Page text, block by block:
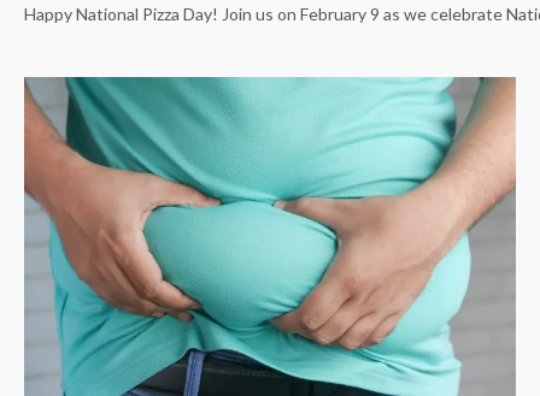
Happy National Pizza Day! Join us on February 9 as we celebrate